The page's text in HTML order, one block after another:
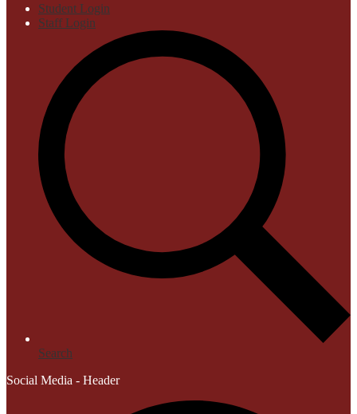
Student Login
Staff Login
Search
Social Media - Header